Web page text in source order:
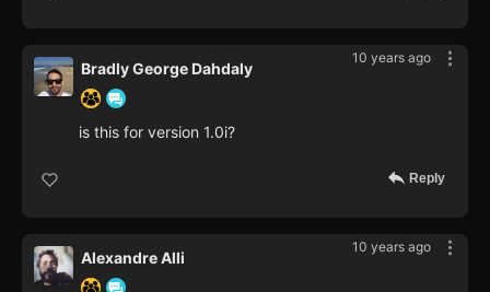
10 years ago
Bradly George Dahdaly
is this for version 1.0i?
Reply
10 years ago
Alexandre Alli